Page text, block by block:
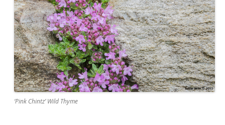
‘Pink Chintz’ Wild Thyme